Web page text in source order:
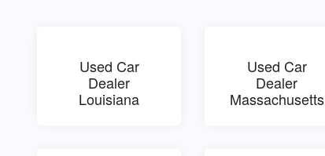
Used Car
Dealer
Louisiana
Used Car
Dealer
Massachusetts